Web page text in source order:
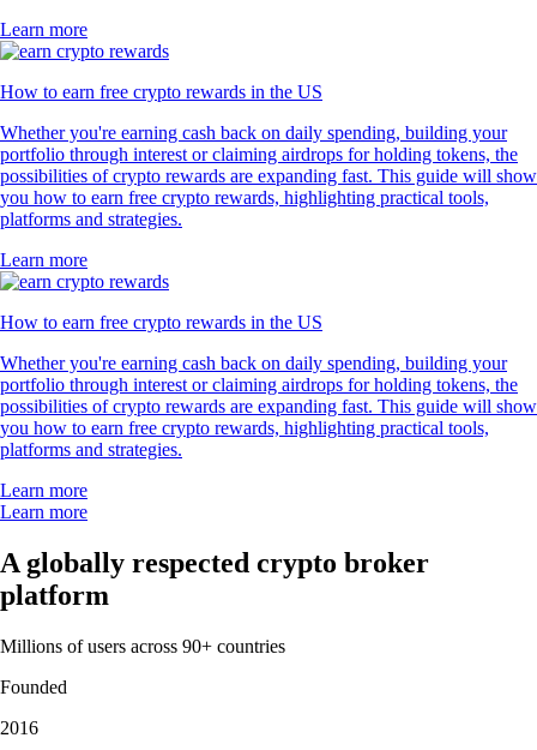
Learn more
How to earn free crypto rewards in the US
Whether you're earning cash back on daily spending, building your
portfolio through interest or claiming airdrops for holding tokens, the
possibilities of crypto rewards are expanding fast. This guide will show
you how to earn free crypto rewards, highlighting practical tools,
platforms and strategies.
Learn more
How to earn free crypto rewards in the US
Whether you're earning cash back on daily spending, building your
portfolio through interest or claiming airdrops for holding tokens, the
possibilities of crypto rewards are expanding fast. This guide will show
you how to earn free crypto rewards, highlighting practical tools,
platforms and strategies.
Learn more
Learn more
A globally respected crypto broker
platform
Millions of users across 90+ countries
Founded
2016